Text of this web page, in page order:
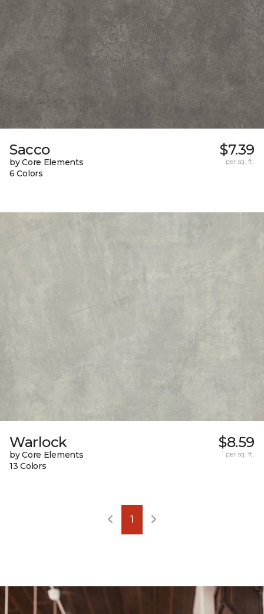
Sacco
by Core Elements
6 Colors
$7.39
per sq. ft.
Warlock
by Core Elements
13 Colors
$8.59
per sq. ft.
1